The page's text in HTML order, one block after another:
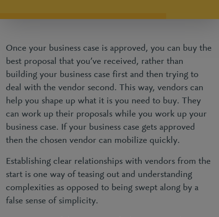
Once your business case is approved, you can buy the
best proposal that you’ve received, rather than
building your business case first and then trying to
deal with the vendor second. This way, vendors can
help you shape up what it is you need to buy. They
can work up their proposals while you work up your
business case. If your business case gets approved
then the chosen vendor can mobilize quickly.
Establishing clear relationships with vendors from the
start is one way of teasing out and understanding
complexities as opposed to being swept along by a
false sense of simplicity.